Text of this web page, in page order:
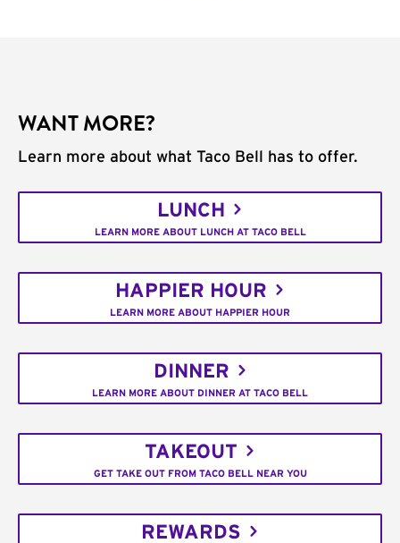
WANT MORE?
Learn more about what Taco Bell has to offer.
LUNCH
LEARN MORE ABOUT LUNCH AT TACO BELL
HAPPIER HOUR
LEARN MORE ABOUT HAPPIER HOUR
DINNER
LEARN MORE ABOUT DINNER AT TACO BELL
TAKEOUT
GET TAKE OUT FROM TACO BELL NEAR YOU
REWARDS